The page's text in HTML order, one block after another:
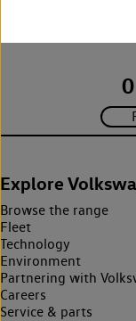
0
Explore
Browse the range
Fleet
Technology
Environment
Partnering with
Careers
Service & parts